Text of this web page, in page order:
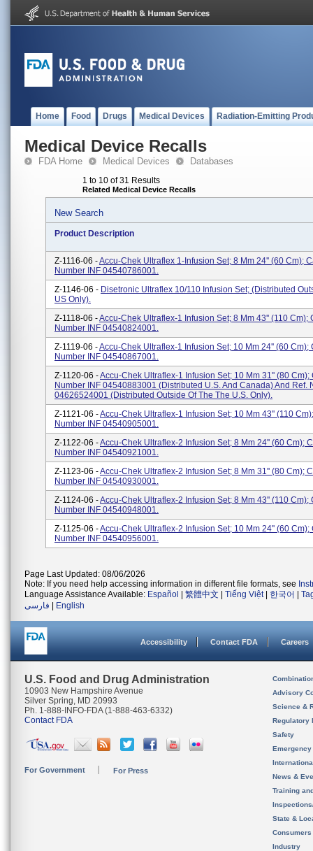
Home Food Drugs Medical Devices Radiation-Emitting
Medical Device Recalls
FDA Home Medical Devices Databases
1 to 10 of 31 Results
Related Medical Device Recalls
New Search
Product Description
Z-1116-06 -Accu-Chek Ultraflex 1-Infusion Set; 8 Mm 24'' (60 Cm);
Number INF 04540786001.
Z-1146-06 - Disetronic Ultraflex 10/110 Infusion Set; (Distributed
US Only).
Z-1118-06 -Accu-Chek Ultraflex-1 Infusion Set; 8 Mm 43'' (110 Cm);
Number INF 04540824001.
Z-1119-06 -Accu-Chek Ultraflex-1 Infusion Set; 10 Mm 24'' (60 Cm);
Number INF 04540867001.
Z-1120-06 -Accu-Chek Ultraflex-1 Infusion Set; 10 Mm 31'' (80 Cm);
Number INF 04540883001 (Distributed U.S. And Canada) And Ref.
04626524001 (Distributed Outside Of The The U.S. Only).
Z-1121-06 -Accu-Chek Ultraflex-1 Infusion Set; 10 Mm 43'' (110
Number INF 04540905001.
Z-1122-06 -Accu-Chek Ultraflex-2 Infusion Set; 8 Mm 24'' (60 Cm);
Number INF 04540921001.
Z-1123-06 -Accu-Chek Ultraflex-2 Infusion Set; 8 Mm 31'' (80 Cm);
Number INF 04540930001.
Z-1124-06 -Accu-Chek Ultraflex-2 Infusion Set; 8 Mm 43'' (110 Cm);
Number INF 04540948001.
Z-1125-06 -Accu-Chek Ultraflex-2 Infusion Set; 10 Mm 24'' (60 Cm);
Number INF 04540956001.
Page Last Updated: 08/06/2026
Note: If you need help accessing information in different file formats, see
Language Assistance Available: Español 繁體中文 Tiếng Việt| 한국어
فارسی
English
Accessibility Contact FDA Careers
U.S. Food and Drug Administration
10903 New Hampshire Avenue
Silver Spring, MD 20993
Ph. 1-888-INFO-FDA (1-888-463-6332)
Contact FDA
For Government For Press
Advisory
Science &
Regulatory
Safety
News &
Training
State &
Consumers
Industry